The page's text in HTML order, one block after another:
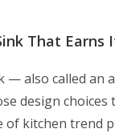
That Earns
— also called an
design choices
of kitchen trend